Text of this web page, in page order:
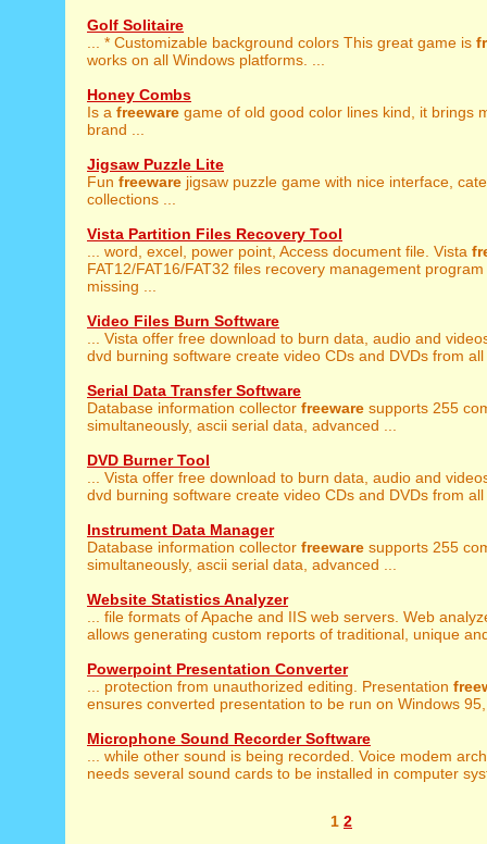
Golf Solitaire
... * Customizable background colors This great game is
works on all Windows platforms. ...
Honey Combs
Is a freeware game of old good color lines kind, it brings
brand ...
Jigsaw Puzzle Lite
Fun freeware jigsaw puzzle game with nice interface,
collections ...
Vista Partition Files Recovery Tool
... word, excel, power point, Access document file. Vista
FAT12/FAT16/FAT32 files recovery management
missing ...
Video Files Burn Software
... Vista offer free download to burn data, audio and
dvd burning software create video CDs and DVDs from
Serial Data Transfer Software
Database information collector freeware supports 255
simultaneously, ascii serial data, advanced ...
DVD Burner Tool
... Vista offer free download to burn data, audio and
dvd burning software create video CDs and DVDs from
Instrument Data Manager
Database information collector freeware supports 255
simultaneously, ascii serial data, advanced ...
Website Statistics Analyzer
... file formats of Apache and IIS web servers. Web
allows generating custom reports of traditional, unique
Powerpoint Presentation Converter
... protection from unauthorized editing. Presentation
ensures converted presentation to be run on Windows
Microphone Sound Recorder Software
... while other sound is being recorded. Voice modem
needs several sound cards to be installed in computer
1 2